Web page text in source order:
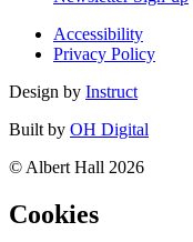
Accessibility
Privacy Policy
Design by Instruct
Built by OH Digital
© Albert Hall 2026
Cookies